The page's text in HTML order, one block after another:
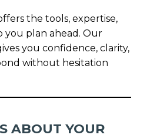
the tools, expertise,
you plan ahead. Our
you confidence, clarity,
without hesitation
ABOUT YOUR